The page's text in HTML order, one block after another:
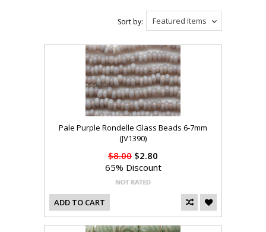
Featured Items
Sort by:
Pale Purple Rondelle Glass Beads 6-7mm
(JV1390)
$8.00 $2.80
65% Discount
ADD TO CART